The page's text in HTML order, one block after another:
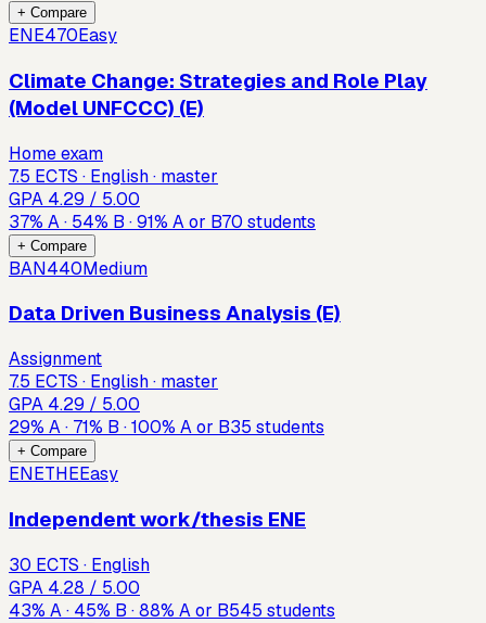
+ Compare
ENE470Easy
Climate Change: Strategies and Role Play
(Model UNFCCC) (E)
Home exam
7.5 ECTS · English · master
GPA 4.29 / 5.00
37% A· 54% B ·91% A or B70 students
+ Compare
BAN440Medium
Data Driven Business Analysis (E)
Assignment
7.5 ECTS · English · master
GPA 4.29 / 5.00
29% A· 71% B ·100% A or B35 students
+ Compare
ENETHEEasy
Independent work/thesis ENE
30 ECTS · English
GPA 4.28 / 5.00
43% A· 45% B ·88% A or B545 students